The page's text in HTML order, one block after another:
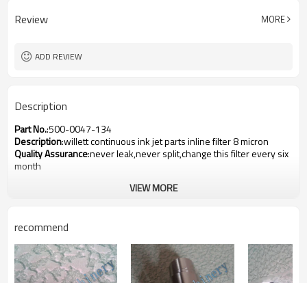
Review MORE
ADD REVIEW
Description
Part No.:500-0047-134
Description:willett continuous ink jet parts inline filter 8 micron
Quality Assurance:never leak,never split,change this filter every six
month
VIEW MORE
recommend